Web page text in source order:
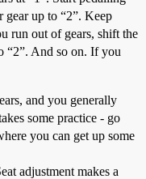
gear up to “2”. Keep
run out of gears, shift the
“2”. And so on. If you
and you generally
some practice - go
you can get up some
adjustment makes a